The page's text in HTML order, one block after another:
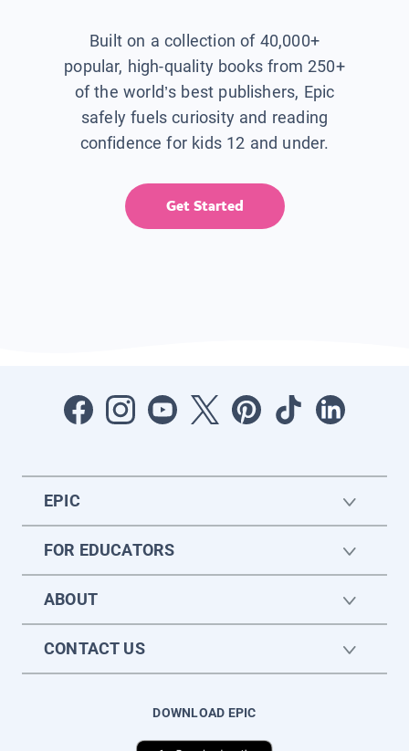
Built on a collection of 40,000+
popular, high-quality books from 250+
of the world’s best publishers, Epic
safely fuels curiosity and reading
confidence for kids 12 and under.
Get Started
EPIC
FOR EDUCATORS
ABOUT
CONTACT US
DOWNLOAD EPIC